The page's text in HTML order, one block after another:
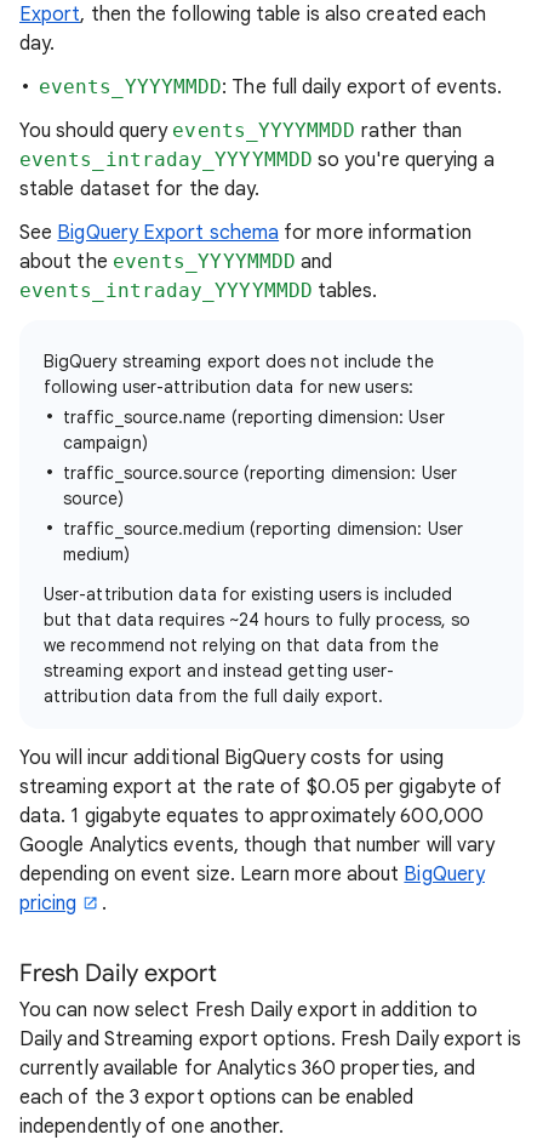
Export, then the following table is also created each
day.
events_YYYYMMDD: The full daily export of events.
You should query events_YYYYMMDD rather than
events_intraday_YYYYMMDD so you're querying a
stable dataset for the day.
See BigQuery Export schema for more information
about the events_YYYYMMDD and
events_intraday_YYYYMMDD tables.
BigQuery streaming export does not include the
following user-attribution data for new users:
traffic_source.name (reporting dimension: User
campaign)
traffic_source.source (reporting dimension: User
source)
traffic_source.medium (reporting dimension: User
medium)
User-attribution data for existing users is included
but that data requires ~24 hours to fully process, so
we recommend not relying on that data from the
streaming export and instead getting user-
attribution data from the full daily export.
You will incur additional BigQuery costs for using
streaming export at the rate of $0.05 per gigabyte of
data. 1 gigabyte equates to approximately 600,000
Google Analytics events, though that number will vary
depending on event size. Learn more about BigQuery
pricing
.
Fresh Daily export
You can now select Fresh Daily export in addition to
Daily and Streaming export options. Fresh Daily export is
currently available for Analytics 360 properties, and
each of the 3 export options can be enabled
independently of one another.